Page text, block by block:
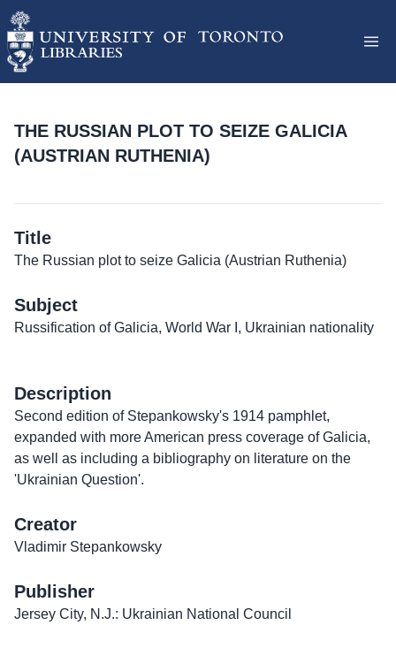
THE RUSSIAN PLOT TO SEIZE GALICIA
(AUSTRIAN RUTHENIA)
Title
The Russian plot to seize Galicia (Austrian Ruthenia)
Subject
Russification of Galicia, World War I, Ukrainian nationality
Description
Second edition of Stepankowsky's 1914 pamphlet,
expanded with more American press coverage of Galicia,
as well as including a bibliography on literature on the
'Ukrainian Question'.
Creator
Vladimir Stepankowsky
Publisher
Jersey City, N.J.: Ukrainian National Council